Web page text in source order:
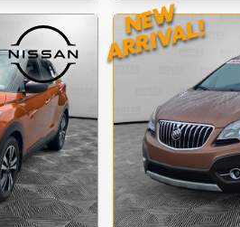
NEW
ARRIVAL!